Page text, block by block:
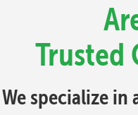
Trusted
We specialize